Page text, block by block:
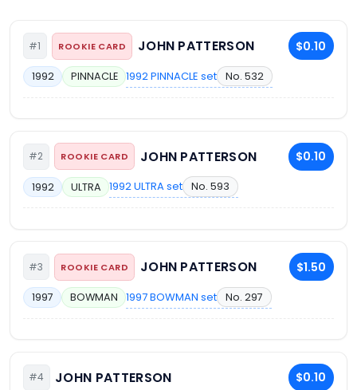
#1 ROOKIE CARD JOHN PATTERSON $0.10
1992 PINNACLE 1992 PINNACLE set No. 532
#2 ROOKIE CARD JOHN PATTERSON $0.10
1992 ULTRA 1992 ULTRA set No. 593
#3 ROOKIE CARD JOHN PATTERSON $1.50
1997 BOWMAN 1997 BOWMAN set No. 297
#4 JOHN PATTERSON $0.10